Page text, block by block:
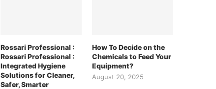
Rossari Professional :
Rossari Professional :
Integrated Hygiene
Solutions for Cleaner,
Safer, Smarter
How To Decide on the
Chemicals to Feed Your
Equipment?
August 20, 2025